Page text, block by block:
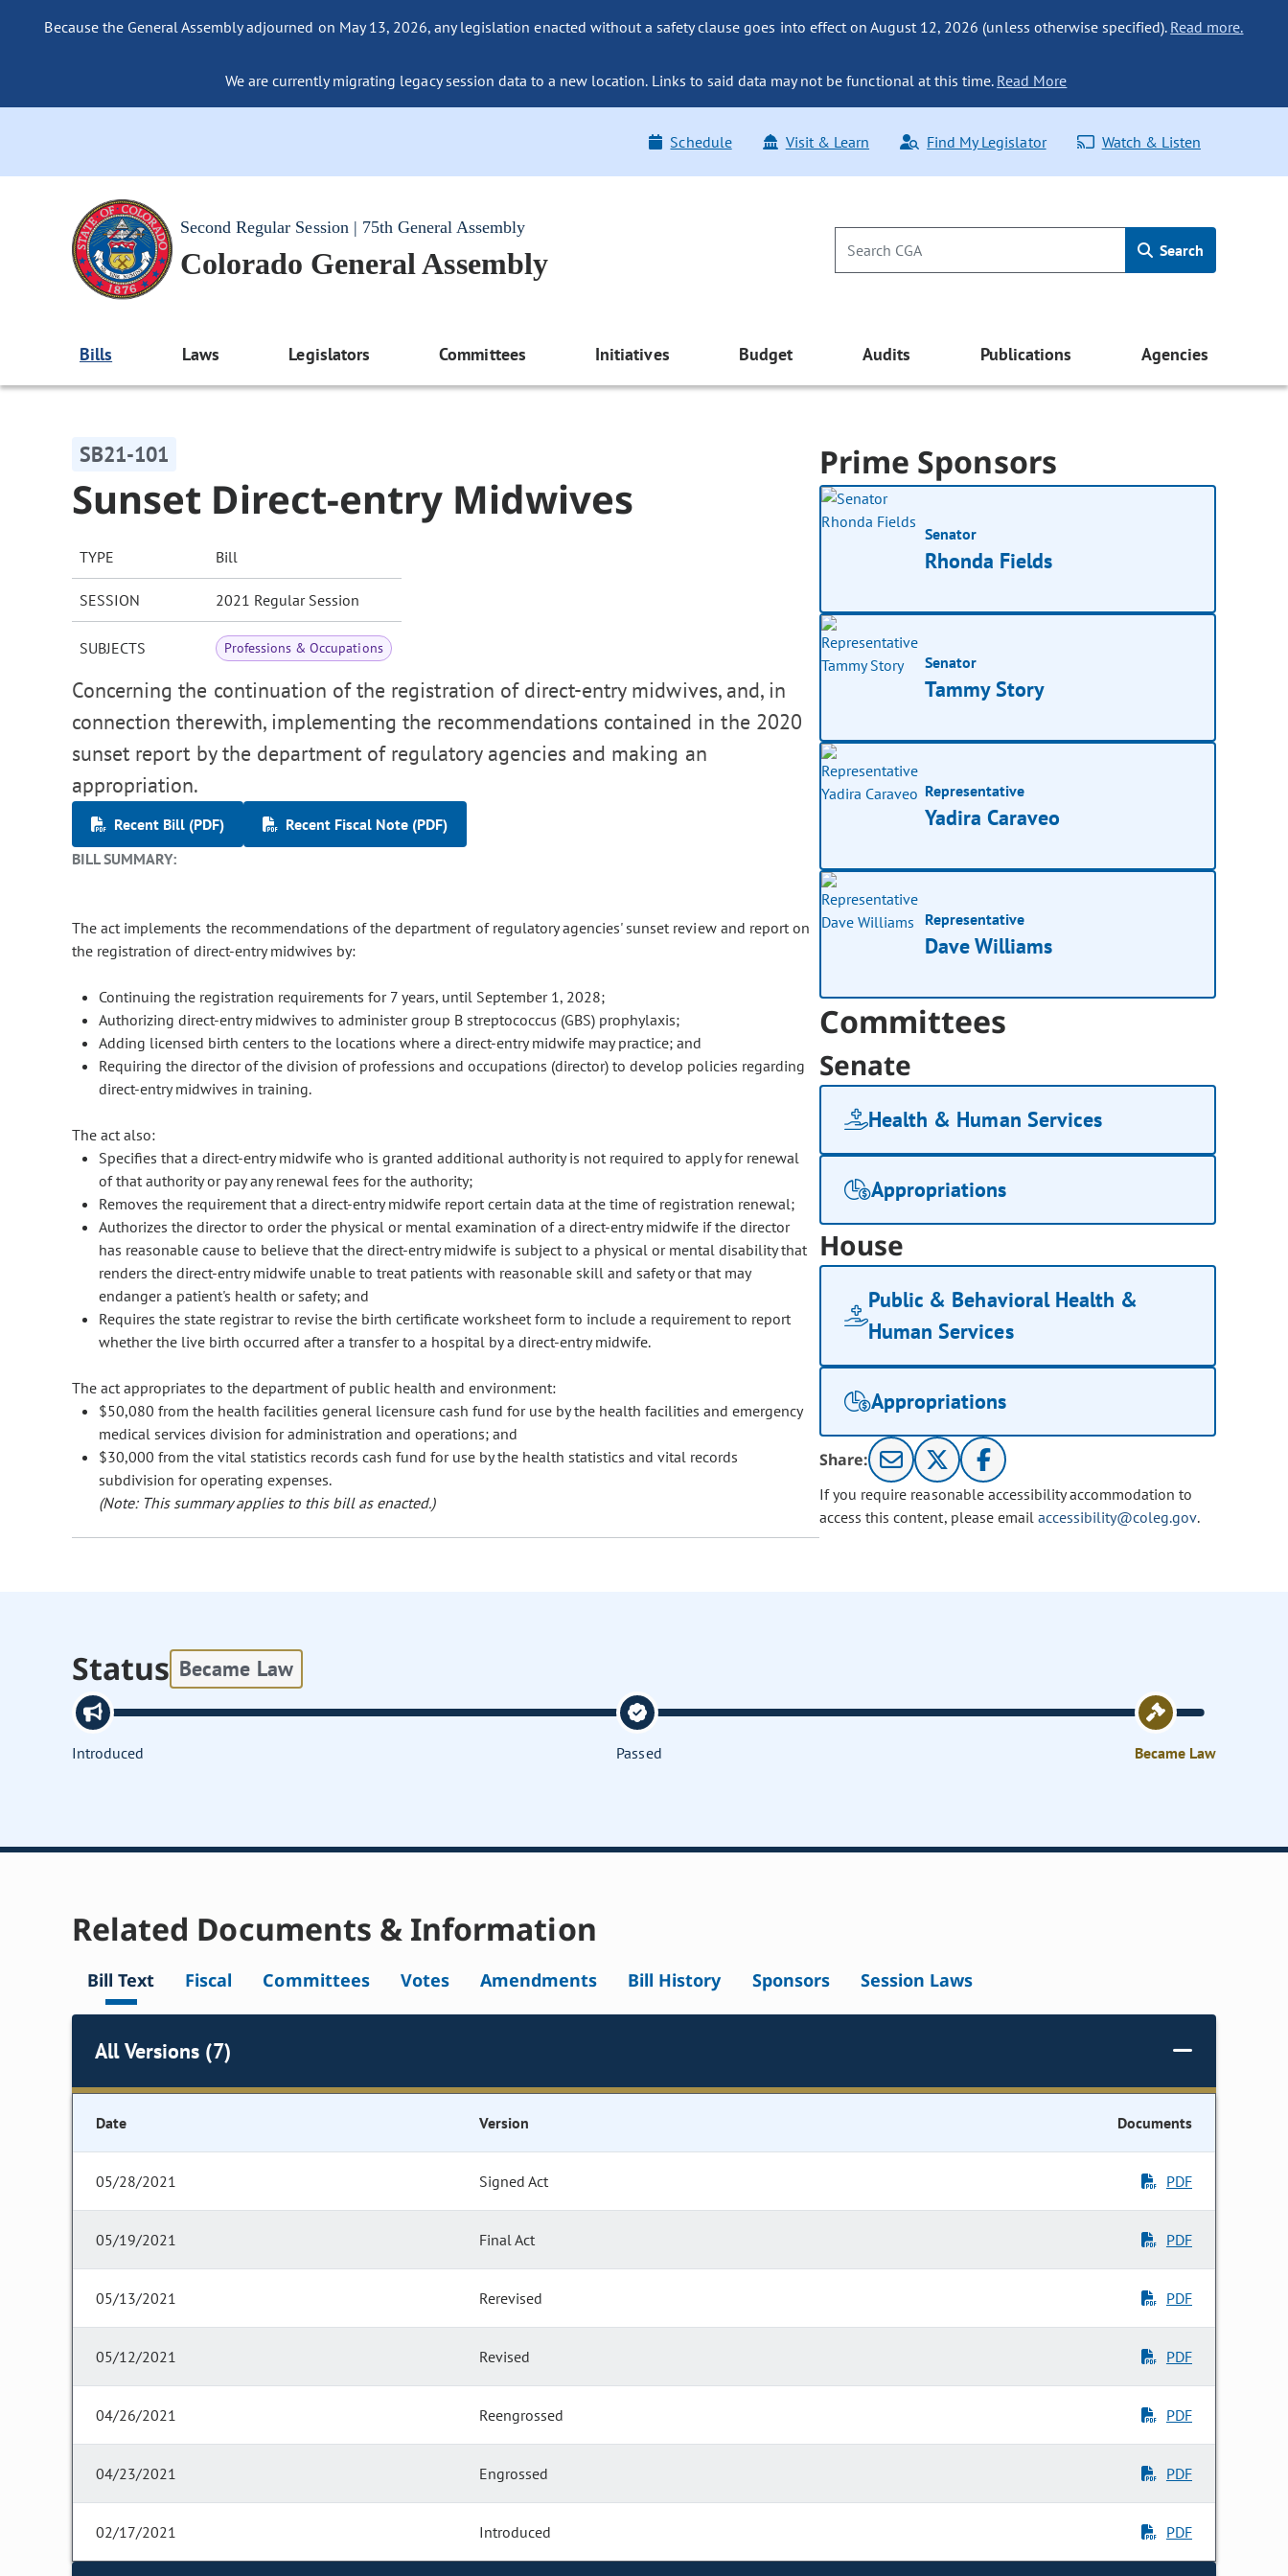
Because the General Assembly adjourned on May 13, 2026, any legislation enacted without a safety clause goes into effect on August 12, 2026 (unless otherwise specified). Read more.
We are currently migrating legacy session data to a new location. Links to said data may not be functional at this time. Read More
Schedule Visit & Learn Find My Legislator Watch & Listen
Second Regular Session | 75th General Assembly
Colorado General Assembly Search
Bills Laws Legislators Committees Initiatives Budget Audits Publications Agencies
SB21-101
Sunset Direct-entry Midwives
TYPE Bill
SESSION 2021 Regular Session
SUBJECTS Professions & Occupations
Concerning the continuation of the registration of direct-entry midwives, and, in
connection therewith, implementing the recommendations contained in the 2020
sunset report by the department of regulatory agencies and making an
appropriation.
Recent Bill (PDF)
Recent Fiscal Note (PDF)
BILL SUMMARY:
The act implements the recommendations of the department of regulatory agencies' sunset review and report on
the registration of direct-entry midwives by:
Continuing the registration requirements for 7 years, until September 1, 2028;
Authorizing direct-entry midwives to administer group B streptococcus (GBS) prophylaxis;
Adding licensed birth centers to the locations where a direct-entry midwife may practice; and
Requiring the director of the division of professions and occupations (director) to develop policies regarding
direct-entry midwives in training.
The act also:
Specifies that a direct-entry midwife who is granted additional authority is not required to apply for renewal
of that authority or pay any renewal fees for the authority;
Removes the requirement that a direct-entry midwife report certain data at the time of registration renewal;
Authorizes the director to order the physical or mental examination of a direct-entry midwife if the director
has reasonable cause to believe that the direct-entry midwife is subject to a physical or mental disability that
renders the direct-entry midwife unable to treat patients with reasonable skill and safety or that may
endanger a patient's health or safety; and
Requires the state registrar to revise the birth certificate worksheet form to include a requirement to report
whether the live birth occurred after a transfer to a hospital by a direct-entry midwife.
The act appropriates to the department of public health and environment:
$50,080 from the health facilities general licensure cash fund for use by the health facilities and emergency
medical services division for administration and operations; and
$30,000 from the vital statistics records cash fund for use by the health statistics and vital records
subdivision for operating expenses.
(Note: This summary applies to this bill as enacted.)
Prime Sponsors
Senator
Rhonda Fields
Senator
Tammy Story
Representative
Yadira Caraveo
Representative
Dave Williams
Committees
Senate
Health & Human Services
Appropriations
House
Public & Behavioral Health &
Human Services
Appropriations
Share:
If you require reasonable accessibility accommodation to
access this content, please email accessibility@coleg.gov.
Status Became Law
Introduced Passed Became Law
Related Documents & Information
Bill Text Fiscal Committees Votes Amendments Bill History Sponsors Session Laws
All Versions (7)
Date Version Documents
05/28/2021 Signed Act PDF
05/19/2021 Final Act PDF
05/13/2021 Rerevised PDF
05/12/2021 Revised PDF
04/26/2021 Reengrossed PDF
04/23/2021 Engrossed PDF
02/17/2021 Introduced PDF